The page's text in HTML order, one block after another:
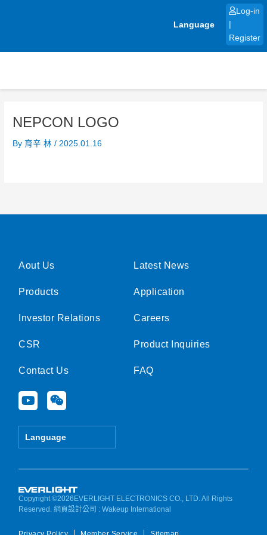
Language
Log-in
Register
NEPCON LOGO
By育辛 林/ 2025.01.16
Aout Us
Products
Investor Relations
CSR
Contact Us
Y
o
u
e
W
e
i
Language
Latest News
Application
Careers
Product Inquiries
FAQ
Copyright ©2026EVERLIGHT ELECTRONICS CO., LTD. All Rights
Reserved.網頁設計公司 : Wakeup International